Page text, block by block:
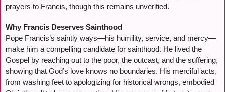
prayers to Francis, though this remains unverified.
Why Francis Deserves Sainthood
Pope Francis’s saintly ways—his humility, service, and mercy—
make him a compelling candidate for sainthood. He lived the
Gospel by reaching out to the poor, the outcast, and the suffering,
showing that God’s love knows no boundaries. His merciful acts,
from washing feet to apologizing for historical wrongs, embodied